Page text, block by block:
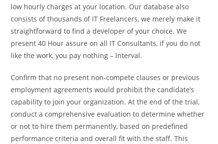
low hourly charges at your location. Our database also
consists of thousands of IT Freelancers, we merely make it
straightforward to find a developer of your choice. We
present 40 Hour assure on all IT Consultants, if you do not
like the work, you pay nothing – Interval.
Confirm that no present non-compete clauses or previous
employment agreements would prohibit the candidate’s
capability to join your organization. At the end of the trial,
conduct a comprehensive evaluation to determine whether
or not to hire them permanently, based on predefined
performance criteria and overall fit with the staff. This